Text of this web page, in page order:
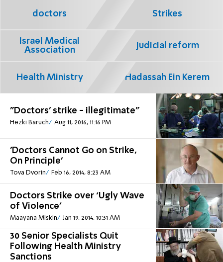
"Doctors' strike - illegitimate"
Hezki Baruch Aug 11, 2016, 11:16 PM
'Doctors Cannot Go on Strike,
On Principle'
Tova Dvorin Feb 16, 2014, 8:23 AM
Doctors Strike over ‘Ugly Wave
of Violence’
Maayana Miskin Jan 19, 2014, 10:31 AM
30 Senior Specialists Quit
Following Health Ministry
Sanctions
doctors Strikes
Israel Medical
Association
judicial reform
Health Ministry Hadassah Ein Kerem